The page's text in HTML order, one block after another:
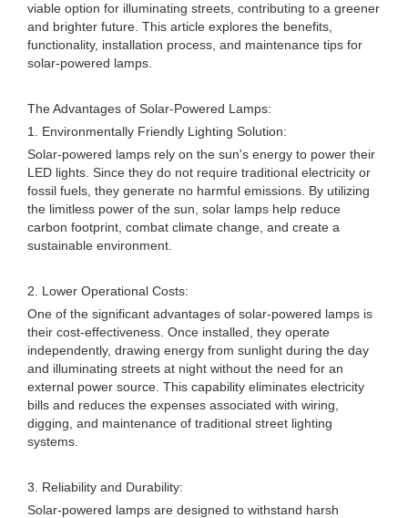
viable option for illuminating streets, contributing to a greener
and brighter future. This article explores the benefits,
functionality, installation process, and maintenance tips for
solar-powered lamps.
The Advantages of Solar-Powered Lamps:
1. Environmentally Friendly Lighting Solution:
Solar-powered lamps rely on the sun's energy to power their
LED lights. Since they do not require traditional electricity or
fossil fuels, they generate no harmful emissions. By utilizing
the limitless power of the sun, solar lamps help reduce
carbon footprint, combat climate change, and create a
sustainable environment.
2. Lower Operational Costs:
One of the significant advantages of solar-powered lamps is
their cost-effectiveness. Once installed, they operate
independently, drawing energy from sunlight during the day
and illuminating streets at night without the need for an
external power source. This capability eliminates electricity
bills and reduces the expenses associated with wiring,
digging, and maintenance of traditional street lighting
systems.
3. Reliability and Durability:
Solar-powered lamps are designed to withstand harsh